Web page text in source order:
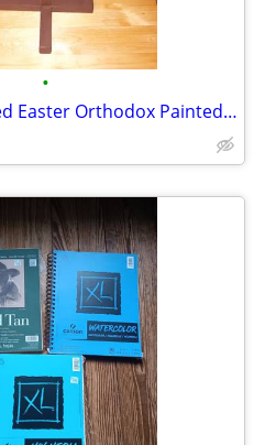
•
Handmade Painted Easter Orthodox Painted Cross